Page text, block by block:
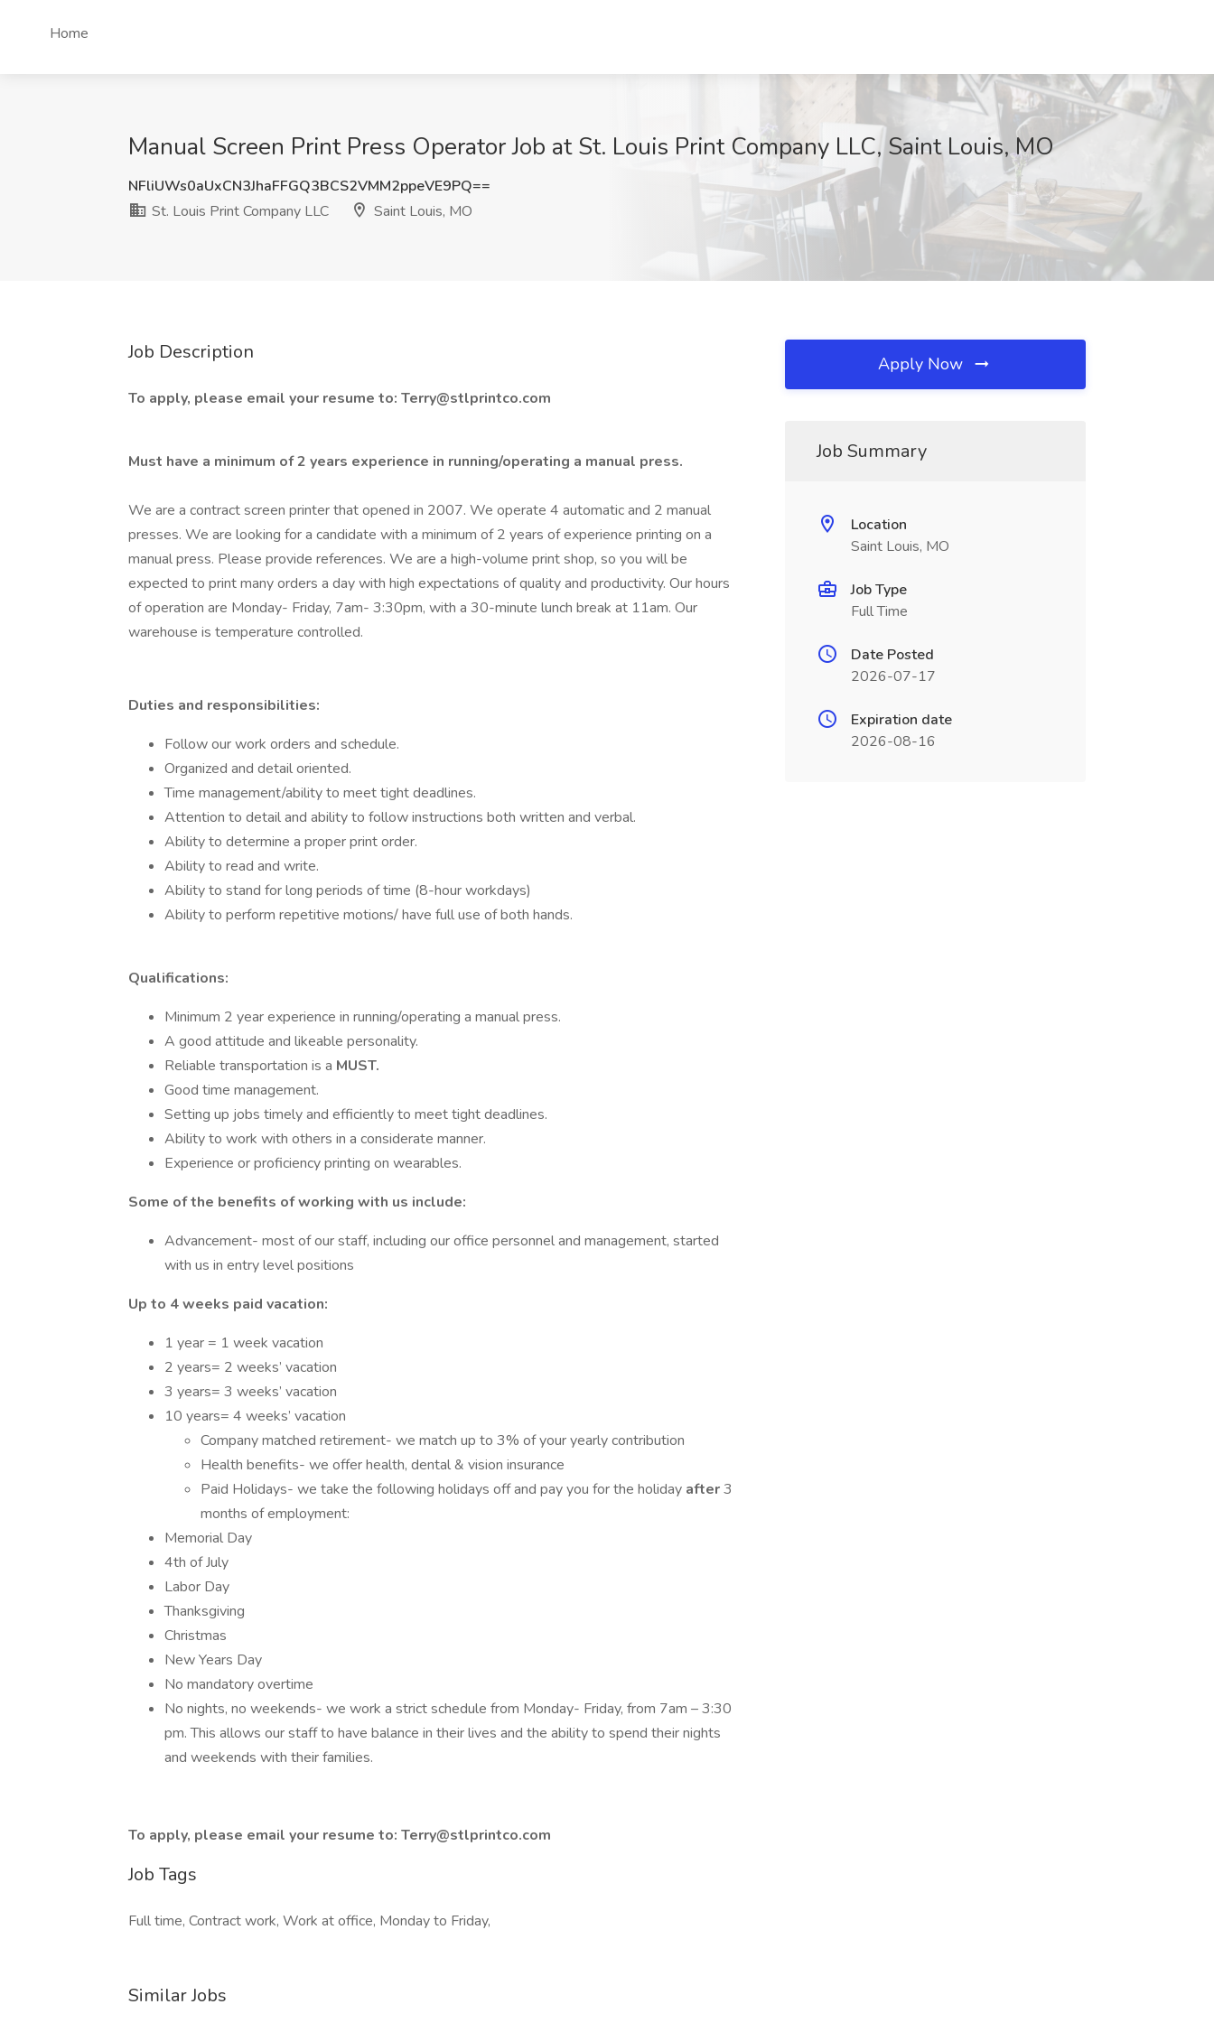
Home
Manual Screen Print Press Operator Job at St. Louis Print Company LLC, Saint Louis, MO
NFliUWs0aUxCN3JhaFFGQ3BCS2VMM2ppeVE9PQ==
St. Louis Print Company LLC
Saint Louis, MO
Job Description
To apply, please email your resume to: Terry@stlprintco.com
Must have a minimum of 2 years experience in running/operating a manual press.
We are a contract screen printer that opened in 2007. We operate 4 automatic and 2 manual
presses. We are looking for a candidate with a minimum of 2 years of experience printing on a
manual press. Please provide references. We are a high-volume print shop, so you will be
expected to print many orders a day with high expectations of quality and productivity. Our hours
of operation are Monday- Friday, 7am- 3:30pm, with a 30-minute lunch break at 11am. Our
warehouse is temperature controlled.
Duties and responsibilities:
Follow our work orders and schedule.
Organized and detail oriented.
Time management/ability to meet tight deadlines.
Attention to detail and ability to follow instructions both written and verbal.
Ability to determine a proper print order.
Ability to read and write.
Ability to stand for long periods of time (8-hour workdays)
Ability to perform repetitive motions/ have full use of both hands.
Qualifications:
Minimum 2 year experience in running/operating a manual press.
A good attitude and likeable personality.
Reliable transportation is a MUST.
Good time management.
Setting up jobs timely and efficiently to meet tight deadlines.
Ability to work with others in a considerate manner.
Experience or proficiency printing on wearables.
Some of the benefits of working with us include:
Advancement- most of our staff, including our office personnel and management, started
with us in entry level positions
Up to 4 weeks paid vacation:
1 year = 1 week vacation
2 years= 2 weeks’ vacation
3 years= 3 weeks’ vacation
10 years= 4 weeks’ vacation
Company matched retirement- we match up to 3% of your yearly contribution
Health benefits- we offer health, dental & vision insurance
Paid Holidays- we take the following holidays off and pay you for the holiday after3
months of employment:
Memorial Day
4th of July
Labor Day
Thanksgiving
Christmas
New Years Day
No mandatory overtime
No nights, no weekends- we work a strict schedule from Monday- Friday, from 7am – 3:30
pm. This allows our staff to have balance in their lives and the ability to spend their nights
and weekends with their families.
To apply, please email your resume to: Terry@stlprintco.com
Job Tags
Full time, Contract work, Work at office, Monday to Friday,
Similar Jobs
Apply Now
Job Summary
Location
Saint Louis, MO
Job Type
Full Time
Date Posted
2026-07-17
Expiration date
2026-08-16